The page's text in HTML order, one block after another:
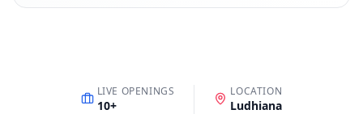
LIVE OPENINGS
10+
LOCATION
Ludhiana